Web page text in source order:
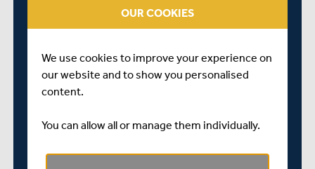
DURATION: 4 DAYS
MIDDLESEX
OUR COOKIES
We use cookies to improve your experience on
our website and to show you personalised
content.
You can allow all or manage them individually.